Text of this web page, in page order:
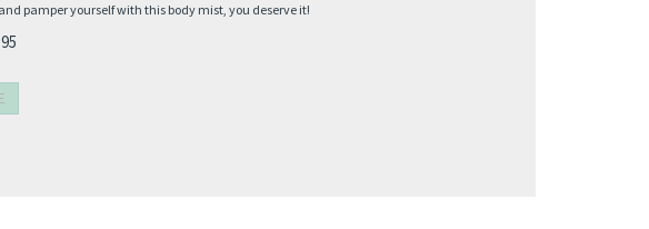
pamper yourself with this body mist, you deserve it!